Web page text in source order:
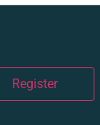
Register